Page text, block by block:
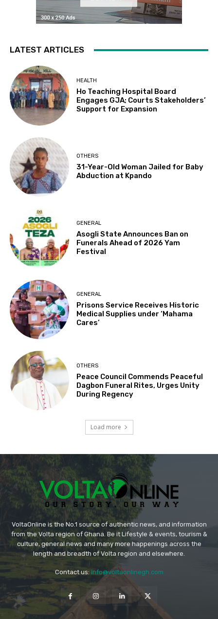
LATEST ARTICLES
HEALTH
Ho Teaching Hospital Board
Engages GJA; Courts Stakeholders’
Support for Expansion
OTHERS
31-Year-Old Woman Jailed for Baby
Abduction at Kpando
GENERAL
Asogli State Announces Ban on
Funerals Ahead of 2026 Yam
Festival
GENERAL
Prisons Service Receives Historic
Medical Supplies under ‘Mahama
Cares’
OTHERS
Peace Council Commends Peaceful
Dagbon Funeral Rites, Urges Unity
During Regency
Load more
VoltaOnline is the No.1 source of authentic news, and information
from the Volta region of Ghana. Be it Lifestyle & events, tourism &
culture, general news and many more happenings across the
length and breadth of Volta region and elsewhere.
Contact us: info@voltaonlinegh.com